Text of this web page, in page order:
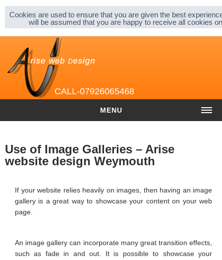
About |
Privacy & Cookies |
Sitemap |
CALL-07926065468
MENU
COST
Graphic and Logo Design
Favicon
Use of Image Galleries – Arise
website design Weymouth
If your website relies heavily on images, then having an image
gallery is a great way to showcase your content on your web
page.
An image gallery can incorporate many great transition effects,
such as fade in and out. It is possible to showcase your
Cookies are used to ensure that you are given the best
will be assumed that you are happy to receive all cookies